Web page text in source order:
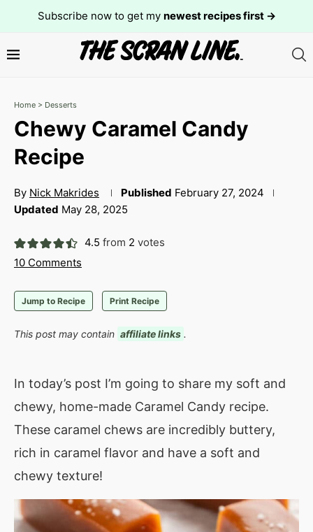
Subscribe now to get my newest recipes first →
Home > Desserts
Chewy Caramel Candy
Recipe
By Nick Makrides Published February 27, 2024
Updated May 28, 2025
4.5 from 2 votes
10 Comments
Jump to Recipe Print Recipe
This post may contain affiliate links .
In today’s post I’m going to share my soft and
chewy, home-made Caramel Candy recipe.
These caramel chews are incredibly buttery,
rich in caramel flavor and have a soft and
chewy texture!